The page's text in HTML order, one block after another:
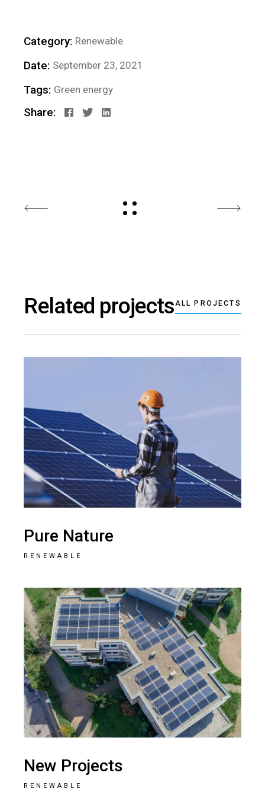
Category: Renewable
Date: September 23, 2021
Tags: Green energy
Share:
Related projectsALL PROJECTS
Pure Nature
RENEWABLE
New Projects
RENEWABLE